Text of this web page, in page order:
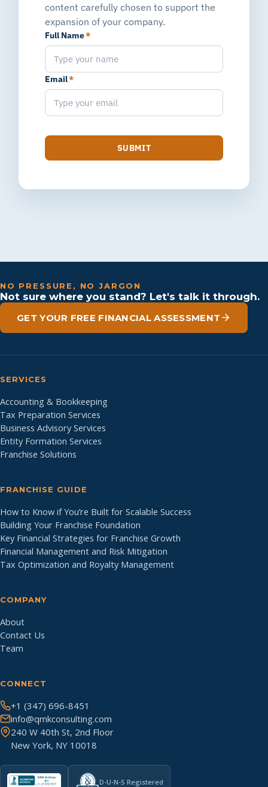
content carefully chosen to support the
expansion of your company.
Full Name*
Email*
SUBMIT
NO PRESSURE, NO JARGON
Not sure where you stand? Let's talk it through.
GET YOUR FREE FINANCIAL ASSESSMENT
SERVICES
Accounting & Bookkeeping
Tax Preparation Services
Business Advisory Services
Entity Formation Services
Franchise Solutions
FRANCHISE GUIDE
How to Know if You’re Built for Scalable Success
Building Your Franchise Foundation
Key Financial Strategies for Franchise Growth
Financial Management and Risk Mitigation
Tax Optimization and Royalty Management
COMPANY
About
Contact Us
Team
CONNECT
+1 (347) 696-8451
info@qmkconsulting.com
240 W 40th St, 2nd Floor
New York, NY 10018
D-U-N-S Registered